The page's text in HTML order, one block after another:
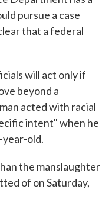
pursue a case
that a federal
will act only if
beyond a
acted with racial
intent" when he
year-old.
the manslaughter
of on Saturday,